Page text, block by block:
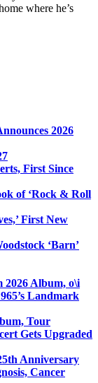
where he’s
2026
First Since
of ‘Rock & Roll
First New
‘Barn’
2026 Album, o\i
Landmark
Tour
Gets Upgraded
Anniversary
Cancer